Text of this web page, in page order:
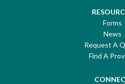
Forms
News
Request A
Find A